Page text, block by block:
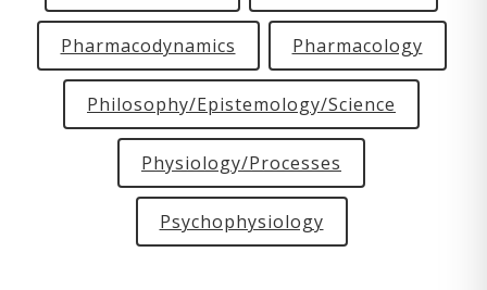
Pharmacodynamics Pharmacology
Philosophy/Epistemology/Science
Physiology/Processes
Psychophysiology